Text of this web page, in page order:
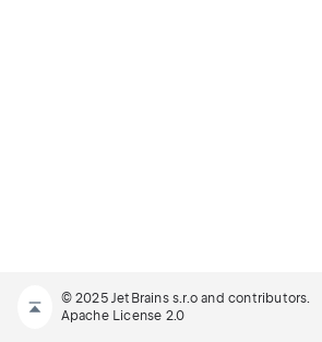
© 2025 JetBrains s.r.o and contributors.
Apache License 2.0